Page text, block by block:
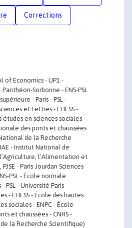
Corrections
of Economics - UP1 -
Sorbonne - ENS-PSL
- Paris - PSL -
et Lettres - EHESS -
études en sciences sociales -
des ponts et chaussées
de la Recherche
- Institut National de
l’Alimentation et
- Paris-Jourdan Sciences
PSL - École normale
PSL - Université Paris
- EHESS - École des hautes
sociales - ENPC - École
et chaussées - CNRS -
la Recherche Scientifique)